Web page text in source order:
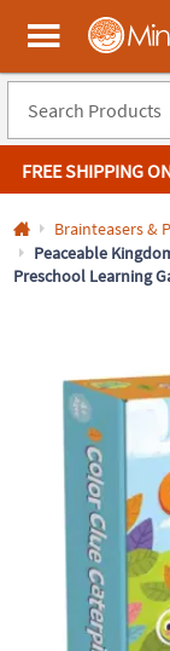
All content on this
FREE SHIPPING
Log In
Easy100%
ASSISTANCE
Brainteasers &
Peaceable
Preschool Learning